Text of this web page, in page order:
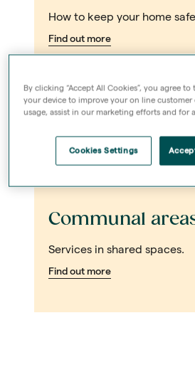
How to keep your home
Find out more
Communal
Services in shared spaces.
Find out more
By clicking “Accept All Cookies”, you agree
your device to improve your on line customer
usage, assist in our marketing efforts and for
Cookies Settings